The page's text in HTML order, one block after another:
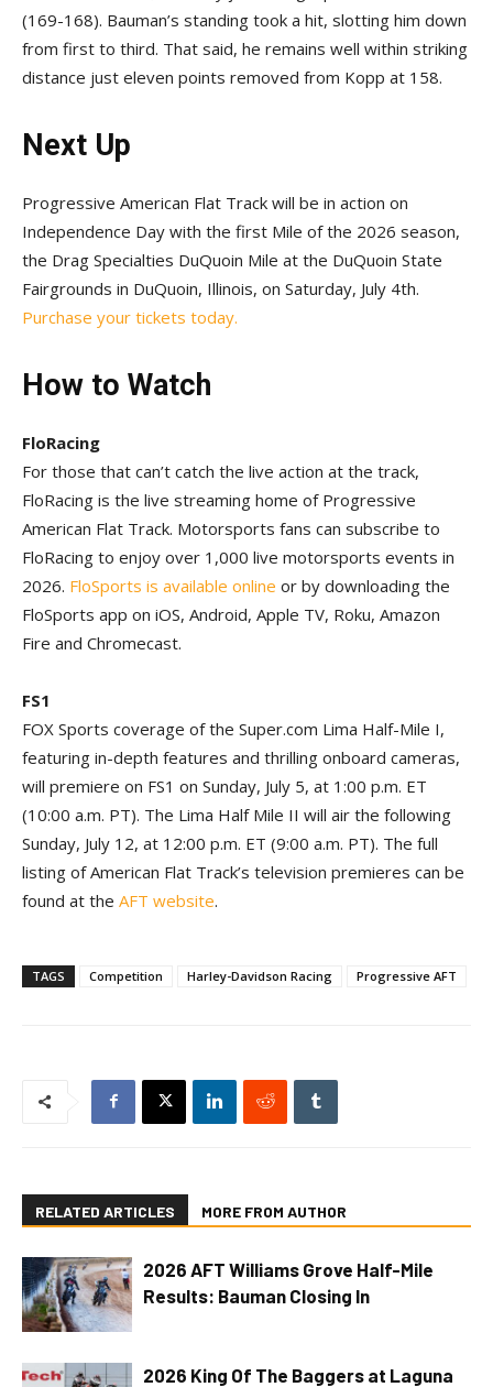
(169-168). Bauman’s standing took a hit, slotting him down
from first to third. That said, he remains well within striking
distance just eleven points removed from Kopp at 158.
Next Up
Progressive American Flat Track will be in action on
Independence Day with the first Mile of the 2026 season,
the Drag Specialties DuQuoin Mile at the DuQuoin State
Fairgrounds in DuQuoin, Illinois, on Saturday, July 4th.
Purchase your tickets today.
How to Watch
FloRacing
For those that can’t catch the live action at the track,
FloRacing is the live streaming home of Progressive
American Flat Track. Motorsports fans can subscribe to
FloRacing to enjoy over 1,000 live motorsports events in
2026. FloSports is available online or by downloading the
FloSports app on iOS, Android, Apple TV, Roku, Amazon
Fire and Chromecast.
FS1
FOX Sports coverage of the Super.com Lima Half-Mile I,
featuring in-depth features and thrilling onboard cameras,
will premiere on FS1 on Sunday, July 5, at 1:00 p.m. ET
(10:00 a.m. PT). The Lima Half Mile II will air the following
Sunday, July 12, at 12:00 p.m. ET (9:00 a.m. PT). The full
listing of American Flat Track’s television premieres can be
found at the AFT website.
TAGS Competition Harley-Davidson Racing Progressive AFT
RELATED ARTICLES MORE FROM AUTHOR
2026 AFT Williams Grove Half-Mile
Results: Bauman Closing In
2026 King Of The Baggers at Laguna